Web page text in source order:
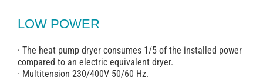
LOW POWER
· The heat pump dryer consumes 1/5 of the installed power
compared to an electric equivalent dryer.
· Multitension 230/400V 50/60 Hz.